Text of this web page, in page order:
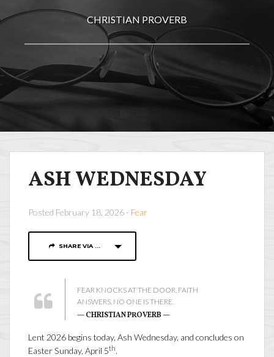
CHRISTIAN PROVERB
ASH WEDNESDAY
Posted February 18, 2026 - Fear
SHARE VIA ...
FEAR KNOCKS AT THE DOOR. FAITH
ANSWERS. NO ONE IS THERE.
— CHRISTIAN PROVERB —
Lent 2026 begins today, Ash Wednesday, and concludes on
Easter Sunday, April 5th.